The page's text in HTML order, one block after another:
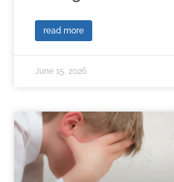
read more
June 15, 2026